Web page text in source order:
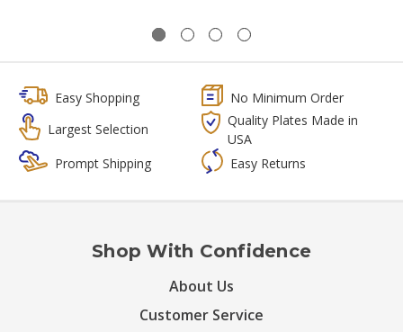
Easy Shopping
No Minimum Order
Largest Selection
Quality Plates Made in
USA
Prompt Shipping
Easy Returns
Shop With Confidence
About Us
Customer Service